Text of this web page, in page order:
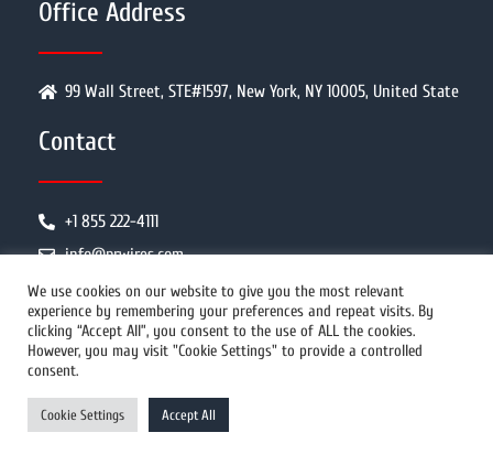
Office Address
99 Wall Street, STE#1597, New York, NY 10005, United State
Contact
+1 855 222-4111
info@prwires.com
PR Distribution
How It Works
We use cookies on our website to give you the most relevant
experience by remembering your preferences and repeat visits. By
clicking “Accept All”, you consent to the use of ALL the cookies.
However, you may visit "Cookie Settings" to provide a controlled
consent.
Cookie Settings Accept All